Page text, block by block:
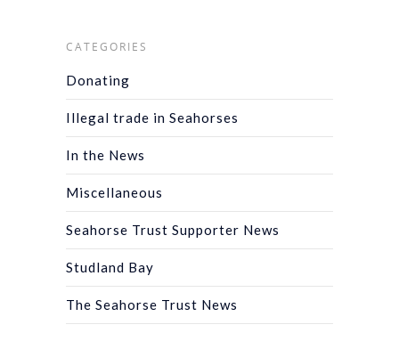
CATEGORIES
Donating
Illegal trade in Seahorses
In the News
Miscellaneous
Seahorse Trust Supporter News
Studland Bay
The Seahorse Trust News